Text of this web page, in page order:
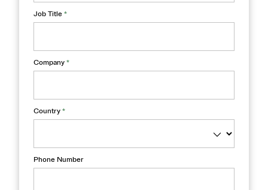
Job Title *
Company *
Country *
Phone Number